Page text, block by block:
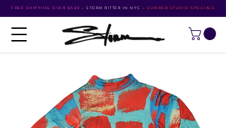
FREE SHIPPING OVER $500 • STORM RITTER IN NYC • SUMMER STUDIO SPECIALS